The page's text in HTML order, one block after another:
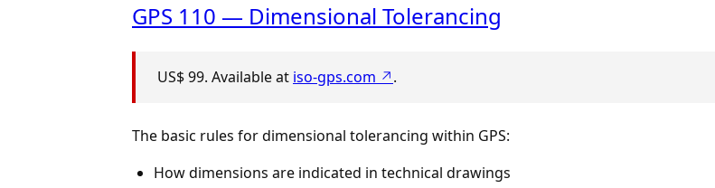
GPS 110 — Dimensional Tolerancing
US$ 99. Available at iso-gps.com ↗.
The basic rules for dimensional tolerancing within GPS:
How dimensions are indicated in technical drawings